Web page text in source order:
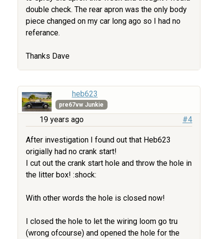
double check. The rear apron was the only body
piece changed on my car long ago so I had no
referance.
Thanks Dave
heb623
pre67vw Junkie
19 years ago #4
After investigation I found out that Heb623
origially had no crank start!
I cut out the crank start hole and throw the hole in
the litter box! :shock:
With other words the hole is closed now!
I closed the hole to let the wiring loom go tru
(wrong ofcourse) and opened the hole for the